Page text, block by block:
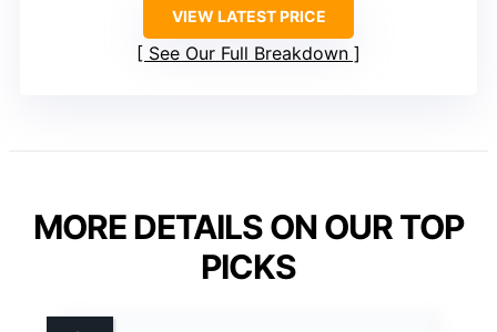
VIEW LATEST PRICE
See Our Full Breakdown
MORE DETAILS ON OUR TOP
PICKS